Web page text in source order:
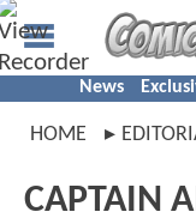
News
HOME
CAPTAIN